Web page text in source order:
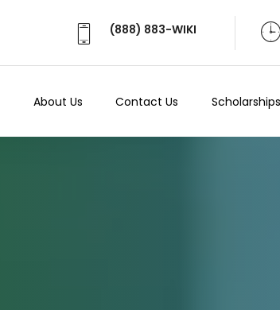
(888) 883-WIKI
About Us Contact Us Scholarships